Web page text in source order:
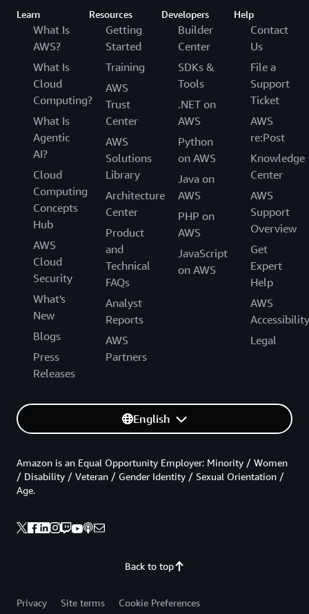
Learn
What Is
AWS?
What Is
Cloud
Computing?
What Is
Agentic
AI?
Cloud
Computing
Concepts
Hub
AWS
Cloud
Security
What's
New
Blogs
Press
Releases
Resources
Getting
Started
Training
AWS
Trust
Center
AWS
Solutions
Library
Architecture
Center
Product
and
Technical
FAQs
Analyst
Reports
AWS
Partners
Developers
Builder
Center
SDKs &
Tools
.NET on
AWS
Python
on AWS
Java on
AWS
PHP on
AWS
JavaScript
on AWS
Help
Contact
Us
File a
Support
Ticket
AWS
re:Post
Knowledge
Center
AWS
Support
Overview
Get
Expert
Help
AWS
Accessibility
Legal
English
Back to top
Amazon is an Equal Opportunity Employer: Minority / Women
/ Disability / Veteran / Gender Identity / Sexual Orientation /
Age.
Privacy Site terms
Cookie Preferences